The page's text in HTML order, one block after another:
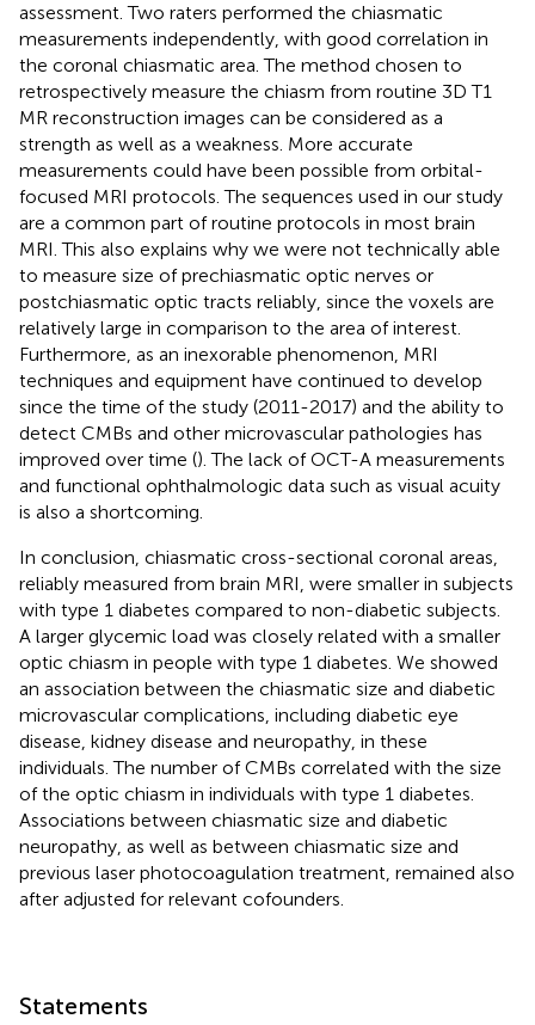
assessment. Two raters performed the chiasmatic
measurements independently, with good correlation in
the coronal chiasmatic area. The method chosen to
retrospectively measure the chiasm from routine 3D T1
MR reconstruction images can be considered as a
strength as well as a weakness. More accurate
measurements could have been possible from orbital-
focused MRI protocols. The sequences used in our study
are a common part of routine protocols in most brain
MRI. This also explains why we were not technically able
to measure size of prechiasmatic optic nerves or
postchiasmatic optic tracts reliably, since the voxels are
relatively large in comparison to the area of interest.
Furthermore, as an inexorable phenomenon, MRI
techniques and equipment have continued to develop
since the time of the study (2011-2017) and the ability to
detect CMBs and other microvascular pathologies has
improved over time (). The lack of OCT-A measurements
and functional ophthalmologic data such as visual acuity
is also a shortcoming.
In conclusion, chiasmatic cross-sectional coronal areas,
reliably measured from brain MRI, were smaller in subjects
with type 1 diabetes compared to non-diabetic subjects.
A larger glycemic load was closely related with a smaller
optic chiasm in people with type 1 diabetes. We showed
an association between the chiasmatic size and diabetic
microvascular complications, including diabetic eye
disease, kidney disease and neuropathy, in these
individuals. The number of CMBs correlated with the size
of the optic chiasm in individuals with type 1 diabetes.
Associations between chiasmatic size and diabetic
neuropathy, as well as between chiasmatic size and
previous laser photocoagulation treatment, remained also
after adjusted for relevant cofounders.
Statements